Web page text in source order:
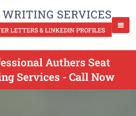
Authers Seat
Services - Call Now